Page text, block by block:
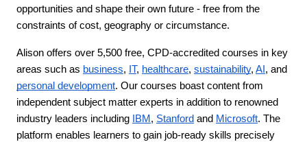
opportunities and shape their own future - free from the
constraints of cost, geography or circumstance.
Alison offers over 5,500 free, CPD-accredited courses in key
areas such as business, IT, healthcare, sustainability, AI
personal development. Our courses boast content from
independent subject matter experts in addition to renowned
industry leaders including
IBM , Stanford and Microsoft. The
platform enables learners to gain job-ready skills precisely